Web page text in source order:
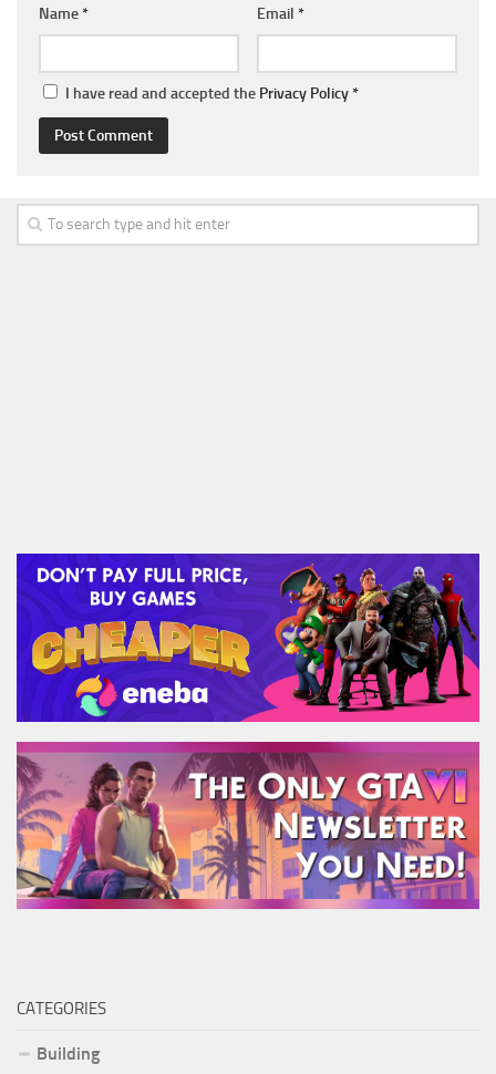
Name* Email *
I have read and accepted the Privacy Policy*
CATEGORIES
Building